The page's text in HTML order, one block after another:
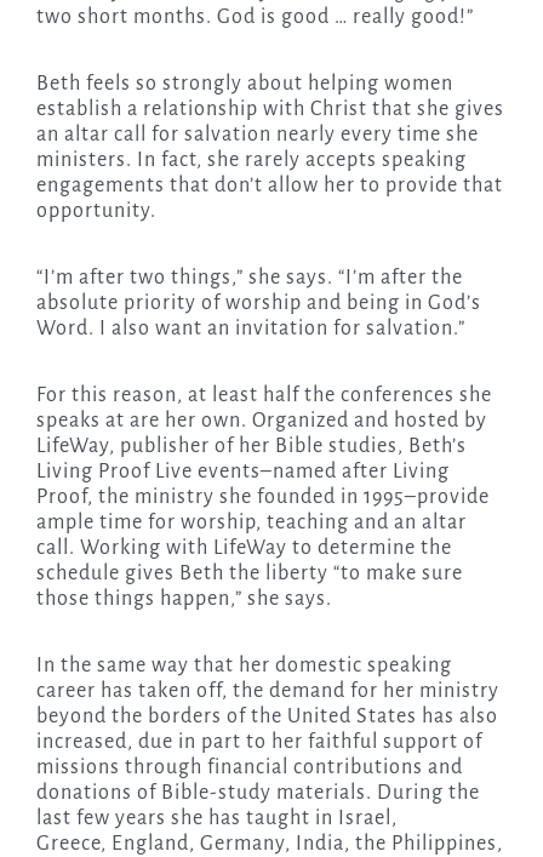
two short months. God is good … really good!”
Beth feels so strongly about helping women
establish a relationship with Christ that she gives
an altar call for salvation nearly every time she
ministers. In fact, she rarely accepts speaking
engagements that don’t allow her to provide that
opportunity.
“I’m after two things,” she says. “I’m after the
absolute priority of worship and being in God’s
Word. I also want an invitation for salvation.”
For this reason, at least half the conferences she
speaks at are her own. Organized and hosted by
LifeWay, publisher of her Bible studies, Beth’s
Living Proof Live events–named after Living
Proof, the ministry she founded in 1995–provide
ample time for worship, teaching and an altar
call. Working with LifeWay to determine the
schedule gives Beth the liberty “to make sure
those things happen,” she says.
In the same way that her domestic speaking
career has taken off, the demand for her ministry
beyond the borders of the United States has also
increased, due in part to her faithful support of
missions through financial contributions and
donations of Bible-study materials. During the
last few years she has taught in Israel,
Greece, England, Germany, India, the Philippines,